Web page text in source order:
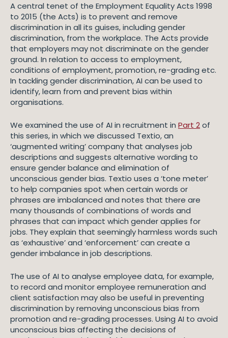
A central tenet of the Employment Equality Acts 1998
to 2015 (the Acts) is to prevent and remove
discrimination in all its guises, including gender
discrimination, from the workplace. The Acts provide
that employers may not discriminate on the gender
ground. In relation to access to employment,
conditions of employment, promotion, re-grading etc.
In tackling gender discrimination, AI can be used to
identify, learn from and prevent bias within
organisations.
We examined the use of AI in recruitment in Part 2of
this series, in which we discussed Textio, an
‘augmented writing’ company that analyses job
descriptions and suggests alternative wording to
ensure gender balance and elimination of
unconscious gender bias. Textio uses a ‘tone meter’
to help companies spot when certain words or
phrases are imbalanced and notes that there are
many thousands of combinations of words and
phrases that can impact which gender applies for
jobs. They explain that seemingly harmless words such
as ‘exhaustive’ and ‘enforcement’ can create a
gender imbalance in job descriptions.
The use of AI to analyse employee data, for example,
to record and monitor employee remuneration and
client satisfaction may also be useful in preventing
discrimination by removing unconscious bias from
promotion and re-grading processes. Using AI to avoid
unconscious bias affecting the decisions of